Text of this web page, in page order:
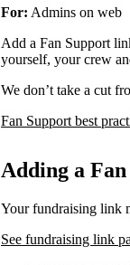
For: Admins on web
Add a Fan Support
yourself, your crew
We don’t take a cut
Fan Support best
Adding a
Your fundraising link
See fundraising link